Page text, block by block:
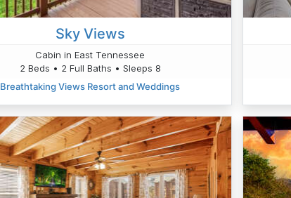
Sky Views
Cabin in East Tennessee
2 Beds • 2 Full Baths • Sleeps 8
Breathtaking Views Resort and Weddings